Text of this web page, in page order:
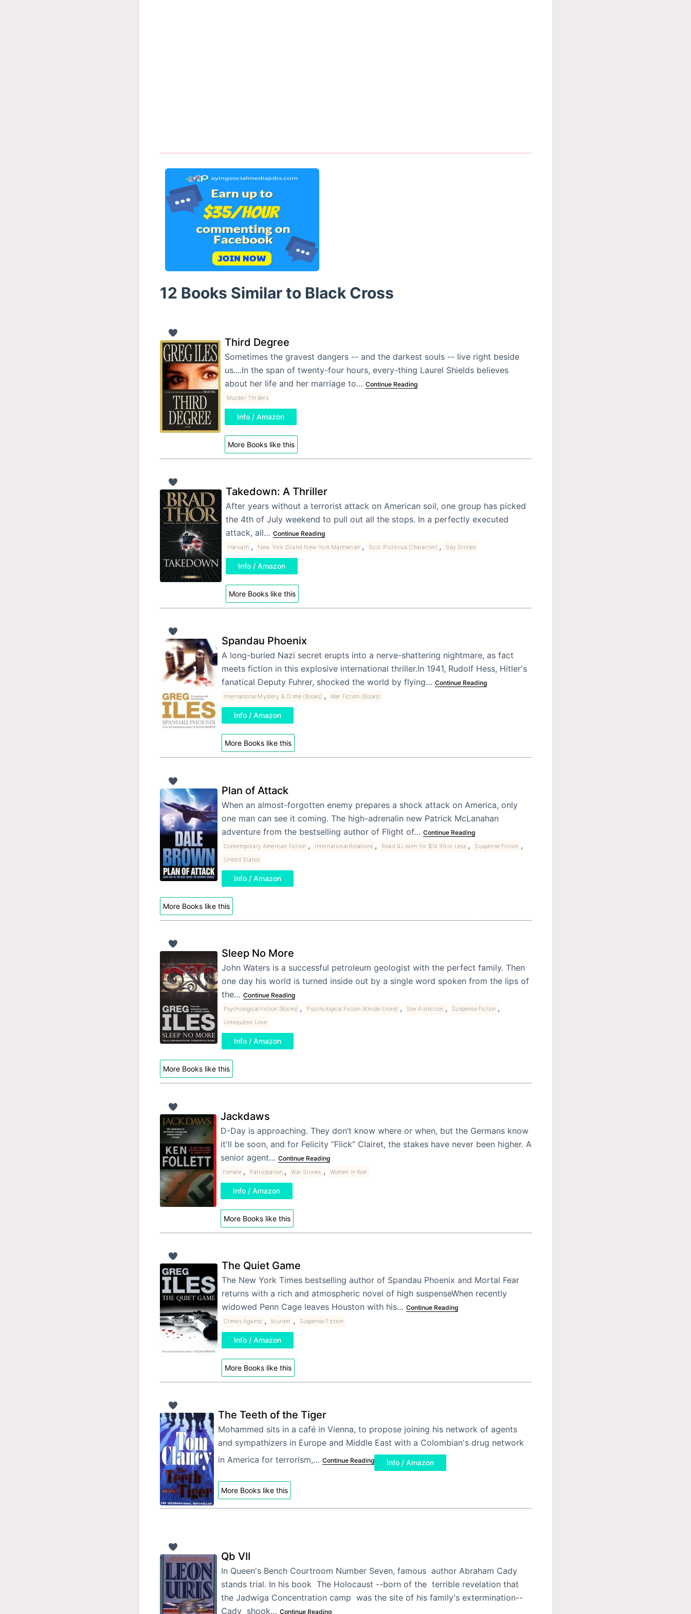
12 Books Similar to Black Cross
Third Degree
Sometimes the gravest dangers -- and the darkest souls -- live right beside
us....In the span of twenty-four hours, every-thing Laurel Shields believes
about her life and her marriage to… Continue Reading
Murder Thrillers
Info / Amazon
More Books like this
Takedown: A Thriller
After years without a terrorist attack on American soil, one group has picked
the 4th of July weekend to pull out all the stops. In a perfectly executed
attack, all… Continue Reading
Harvath , New York (State) New York Manhattan , Scot (Fictitious Character) , Spy Stories
Info / Amazon
More Books like this
Spandau Phoenix
A long-buried Nazi secret erupts into a nerve-shattering nightmare, as fact
meets fiction in this explosive international thriller.In 1941, Rudolf Hess, Hitler's
fanatical Deputy Fuhrer, shocked the world by flying… Continue Reading
International Mystery & Crime (Books) , War Fiction (Books)
Info / Amazon
More Books like this
Plan of Attack
When an almost-forgotten enemy prepares a shock attack on America, only
one man can see it coming. The high-adrenalin new Patrick McLanahan
adventure from the bestselling author of Flight of… Continue Reading
Contemporary American Fiction , International Relations , Read & Listen for $14.99 or Less , Suspense Fiction ,
United States
Info / Amazon
More Books like this
Sleep No More
John Waters is a successful petroleum geologist with the perfect family. Then
one day his world is turned inside out by a single word spoken from the lips of
the… Continue Reading
Psychological Fiction (Books) , Psychological Fiction (Kindle Store) , Sex Addiction , Suspense Fiction ,
Unrequited Love
Info / Amazon
More Books like this
Jackdaws
D-Day is approaching. They don’t know where or when, but the Germans know
it'll be soon, and for Felicity “Flick” Clairet, the stakes have never been higher. A
senior agent… Continue Reading
Female , Participation , War Stories , Women In War
Info / Amazon
More Books like this
The Quiet Game
The New York Times bestselling author of Spandau Phoenix and Mortal Fear
returns with a rich and atmospheric novel of high suspenseWhen recently
widowed Penn Cage leaves Houston with his… Continue Reading
Crimes Against , Murder , Suspense Fiction
Info / Amazon
More Books like this
The Teeth of the Tiger
Mohammed sits in a café in Vienna, to propose joining his network of agents
and sympathizers in Europe and Middle East with a Colombian's drug network
in America for terrorism,… Continue Reading Info / Amazon
More Books like this
Qb VII
In Queen's Bench Courtroom Number Seven, famous author Abraham Cady
stands trial. In his book The Holocaust --born of the terrible revelation that
the Jadwiga Concentration camp was the site of his family's extermination--
Cady shook… Continue Reading